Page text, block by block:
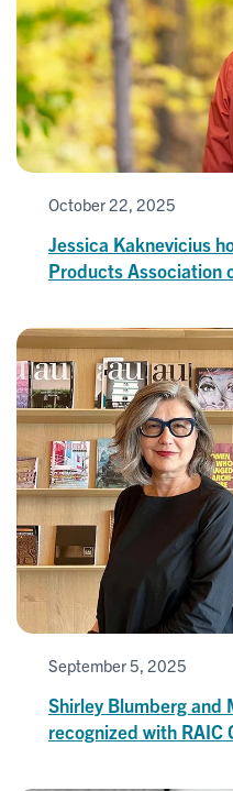
October 22, 2025
Jessica Kaknevicius
Products Association
September 5, 2025
Shirley Blumberg and
recognized with RAIC